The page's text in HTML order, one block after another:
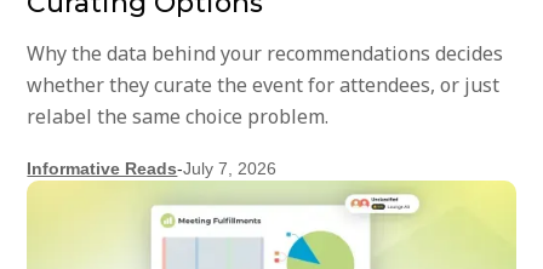
Why the data behind your recommendations decides
whether they curate the event for attendees, or just
relabel the same choice problem.
Informative Reads-July 7, 2026